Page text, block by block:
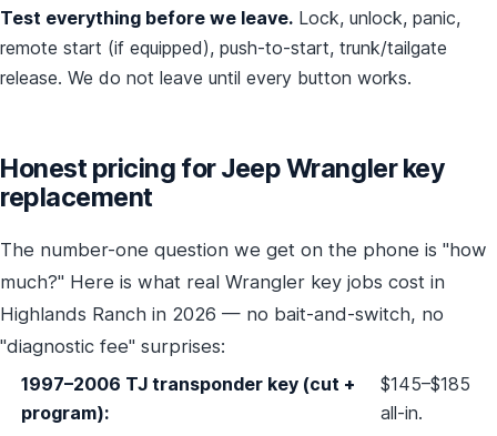
Test everything before we leave. Lock, unlock, panic,
remote start (if equipped), push-to-start, trunk/tailgate
release. We do not leave until every button works.
Honest pricing for Jeep Wrangler key
replacement
The number-one question we get on the phone is "how
much?" Here is what real Wrangler key jobs cost in
Highlands Ranch in 2026 — no bait-and-switch, no
"diagnostic fee" surprises:
1997–2006 TJ transponder key (cut +
program):
$145–$185
all-in.